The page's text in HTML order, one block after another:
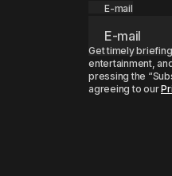
E-mail
Get timely
entertainment,
pressing the
agreeing to our